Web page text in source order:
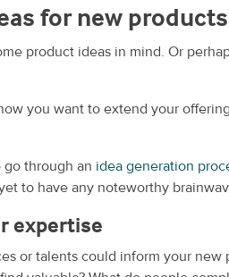
for new
product ideas in mind. Or
you want to extend your
through an idea generation
to have any noteworthy
expertise
or talents could inform your new